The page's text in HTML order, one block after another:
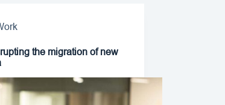
the migration of new